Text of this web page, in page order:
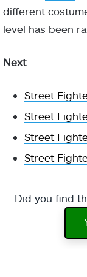
different
level has been
Next
Street
Street
Street
Street
Did you find